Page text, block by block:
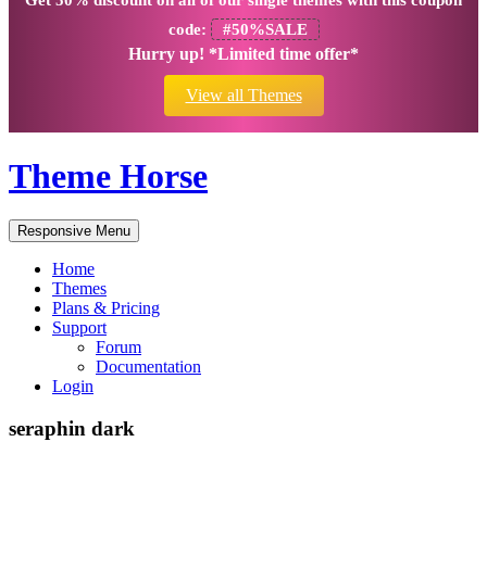
code:
#50%SALE
Hurry up! *Limited time offer*
View all Themes
Theme Horse
Responsive Menu
Home
Themes
Plans & Pricing
Support
Forum
Documentation
Login
seraphin dark